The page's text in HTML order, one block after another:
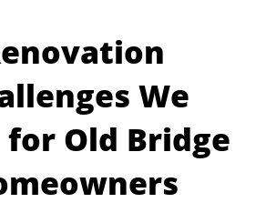
We
for Old Bridge